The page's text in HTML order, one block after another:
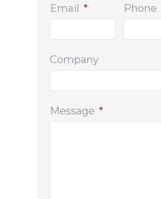
Email * Phone
Company
Message *